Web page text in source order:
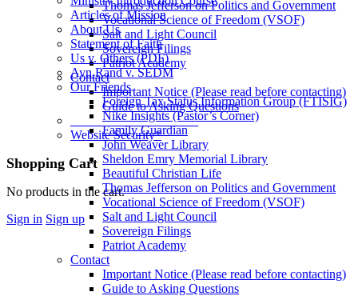
Thomas Jefferson on Politics and Government
Vocational Science of Freedom (VSOF)
Salt and Light Council
Sovereign Filings
Patriot Academy
Contact
Important Notice (Please read before contacting)
Guide to Asking Questions
____________________
Website Security*
More
options
Shopping Cart
No products in the cart.
Sign in Sign up
Articles of Mission
About Us
Statement of Faith
Us v. Others (PDF)
Ayn Rand v. SEDM
Our Friends
Foreign Tax Status Information Group (FTISIG)
Nike Insights (Pastor’s Corner)
Family Guardian
John Weaver Library
Sheldon Emry Memorial Library
Beautiful Christian Life
Thomas Jefferson on Politics and Government
Vocational Science of Freedom (VSOF)
Salt and Light Council
Sovereign Filings
Patriot Academy
Contact
Important Notice (Please read before contacting)
Guide to Asking Questions